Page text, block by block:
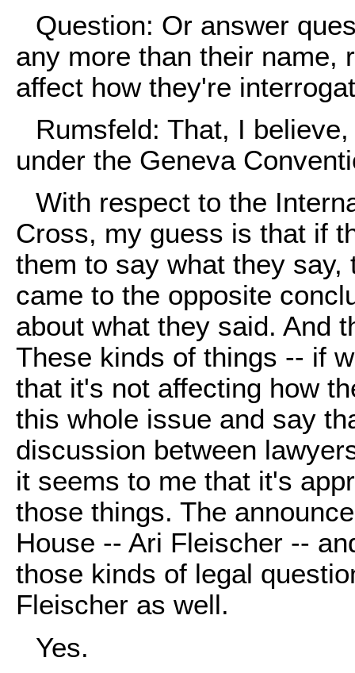
Question: Or answer
any more than their name,
affect how they're
Rumsfeld: That, I
under the Geneva
With respect to the
Cross, my guess is that if
them to say what they
came to the opposite
about what they said. And
These kinds of things -- if
that it's not affecting how
this whole issue and say
discussion between
it seems to me that it's
those things. The
House -- Ari Fleischer --
those kinds of legal
Fleischer as well.
Yes.